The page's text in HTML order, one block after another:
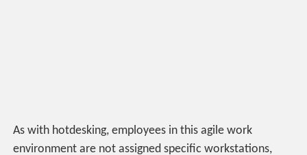
As with hotdesking, employees in this agile work
environment are not assigned specific workstations,